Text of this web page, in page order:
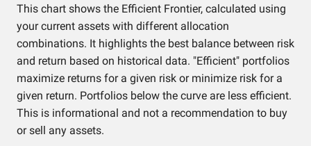
This chart shows the Efficient Frontier, calculated using
your current assets with different allocation
combinations. It highlights the best balance between risk
and return based on historical data. "Efficient" portfolios
maximize returns for a given risk or minimize risk for a
given return. Portfolios below the curve are less efficient.
This is informational and not a recommendation to buy
or sell any assets.